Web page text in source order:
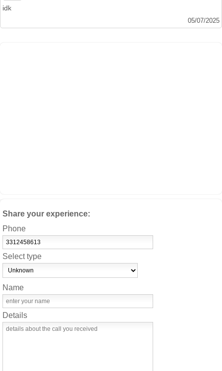
idk
05/07/2025
Share your experience:
Phone
Select type
Name
Details